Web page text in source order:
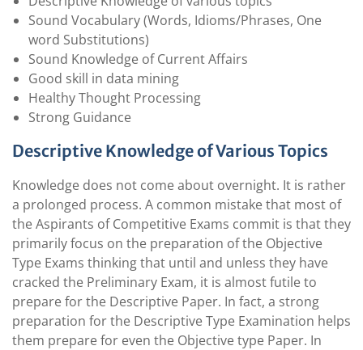
Sound Vocabulary (Words, Idioms/Phrases, One
word Substitutions)
Sound Knowledge of Current Affairs
Good skill in data mining
Healthy Thought Processing
Strong Guidance
Descriptive Knowledge of Various Topics
Knowledge does not come about overnight. It is rather
a prolonged process. A common mistake that most of
the Aspirants of Competitive Exams commit is that they
primarily focus on the preparation of the Objective
Type Exams thinking that until and unless they have
cracked the Preliminary Exam, it is almost futile to
prepare for the Descriptive Paper. In fact, a strong
preparation for the Descriptive Type Examination helps
them prepare for even the Objective type Paper. In